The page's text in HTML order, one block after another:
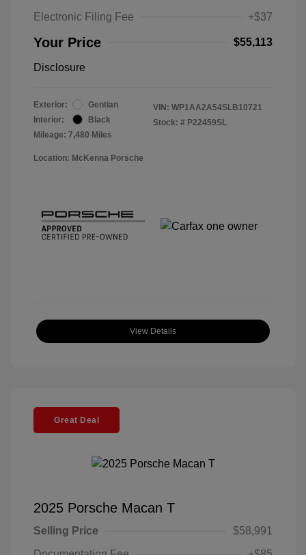
Electronic Filing Fee
+$37
Your Price $55,113
Disclosure
Exterior:
Gentian
Interior:
Black
Mileage: 7,480 Miles
VIN: WP1AA2A54SLB10721
Stock: # P22459SL
Location: McKenna Porsche
View Details
Great Deal
2025 Porsche Macan T
Selling Price
$58,991